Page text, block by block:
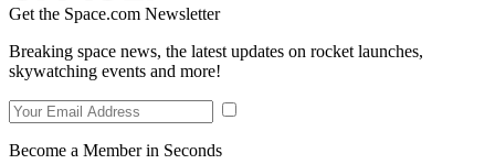
Get the Space.com Newsletter
Breaking space news, the latest updates on rocket launches,
skywatching events and more!
Become a Member in Seconds